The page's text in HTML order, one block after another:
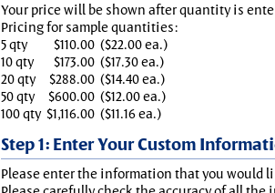
Your price will be shown after quantity is
Pricing for sample quantities:
5 qty
$110.00 ($22.00 ea.)
10 qty
$173.00 ($17.30 ea.)
20 qty
$288.00 ($14.40 ea.)
50 qty
$600.00 ($12.00 ea.)
100 qty $1,116.00 ($11.16 ea.)
Step 1: Enter Your Custom
Please enter the information that you would